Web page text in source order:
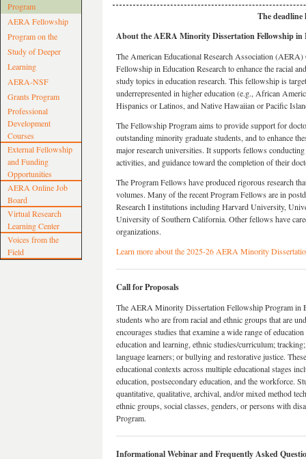
Program
AERA Fellowship
Program on the
Study of Deeper
Learning
AERA-NSF
Grants Program
Professional
Development
Courses
External Fellowship
and Funding
Opportunities
AERA Online Job
Board
Virtual Research
Learning Center
Voices from the
Field
The deadline
About the AERA Minority Dissertation Fellowship in
The American Educational Research Association
Fellowship in Education Research to enhance the racial
study topics in education research. This fellowship is
underrepresented in higher education (e.g., African
Hispanics or Latinos, and Native Hawaiian or Pacific
The Fellowship Program aims to provide support for
outstanding minority graduate students, and to enhance
major research universities. It supports fellows
activities, and guidance toward the completion of their
The Program Fellows have produced rigorous research
volumes. Many of the recent Program Fellows are in
Research I institutions including Harvard University,
University of Southern California. Other fellows have
organizations.
Learn more about the 2025-26 AERA Minority
Call for Proposals
The AERA Minority Dissertation Fellowship Program in
students who are from racial and ethnic groups that are
encourages studies that examine a wide range of
education and learning, ethnic studies/curriculum;
language learners; or bullying and restorative justice.
educational contexts across multiple educational stages
education, postsecondary education, and the workforce.
quantitative, qualitative, archival, and/or mixed method
ethnic groups, social classes, genders, or persons with
Program.
Informational Webinar and Frequently Asked